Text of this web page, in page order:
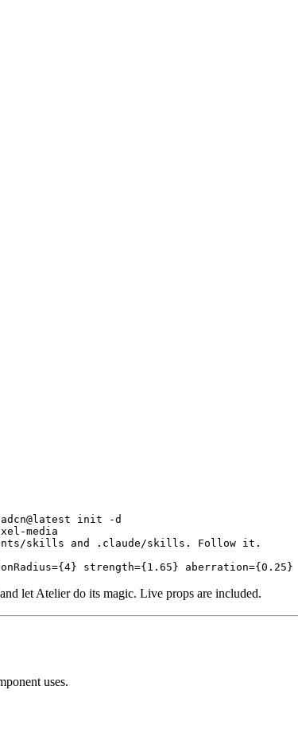
init -d
media
skills and .claude/skills. Follow it.
strength={1.65}
let Atelier do its magic. Live props are included.
uses.